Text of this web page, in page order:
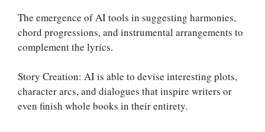
The emergence of AI tools in suggesting harmonies,
chord progressions, and instrumental arrangements to
complement the lyrics.
Story Creation: AI is able to devise interesting plots,
character arcs, and dialogues that inspire writers or
even finish whole books in their entirety.